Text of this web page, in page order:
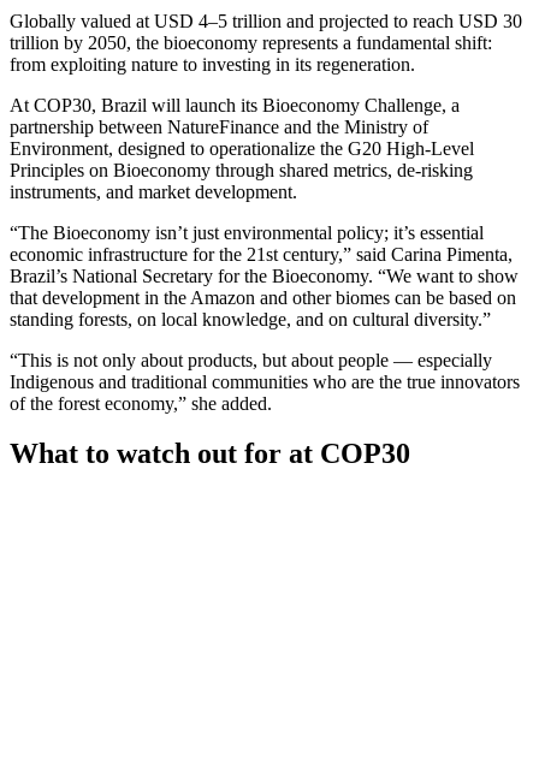
Globally valued at USD 4–5 trillion and projected to reach USD 30
trillion by 2050, the bioeconomy represents a fundamental shift:
from exploiting nature to investing in its regeneration.
At COP30, Brazil will launch its Bioeconomy Challenge, a
partnership between NatureFinance and the Ministry of
Environment, designed to operationalize the G20 High-Level
Principles on Bioeconomy through shared metrics, de-risking
instruments, and market development.
“The Bioeconomy isn’t just environmental policy; it’s essential
economic infrastructure for the 21st century,” said Carina Pimenta,
Brazil’s National Secretary for the Bioeconomy. “We want to show
that development in the Amazon and other biomes can be based on
standing forests, on local knowledge, and on cultural diversity.”
“This is not only about products, but about people — especially
Indigenous and traditional communities who are the true innovators
of the forest economy,” she added.
What to watch out for at COP30